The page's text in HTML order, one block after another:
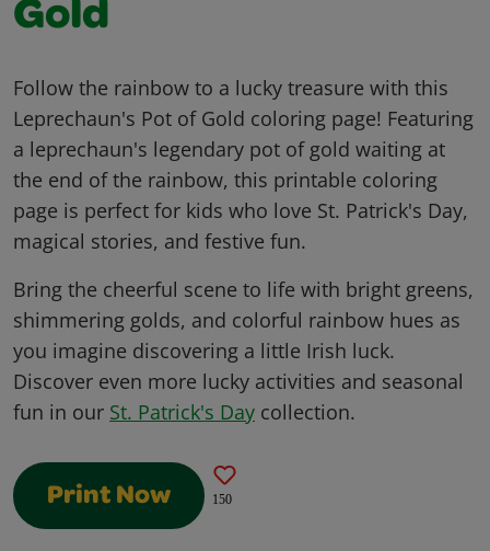
Gold
Follow the rainbow to a lucky treasure with this
Leprechaun's Pot of Gold coloring page! Featuring
a leprechaun's legendary pot of gold waiting at
the end of the rainbow, this printable coloring
page is perfect for kids who love St. Patrick's Day,
magical stories, and festive fun.
Bring the cheerful scene to life with bright greens,
shimmering golds, and colorful rainbow hues as
you imagine discovering a little Irish luck.
Discover even more lucky activities and seasonal
fun in our St. Patrick's Day collection.
Print Now 150